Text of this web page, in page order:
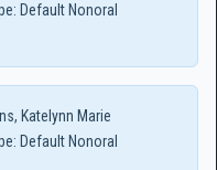
Default Nonoral
Katelynn Marie
Default Nonoral